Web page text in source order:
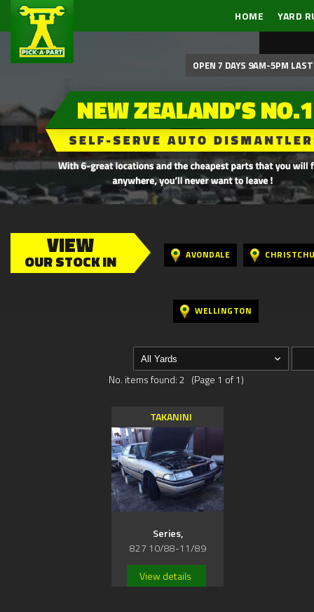
HOME YARD
OPEN 7 DAYS 9AM-5PM
VIEW
OUR STOCK IN AVONDALE
WELLINGTON
No. items found: 2 (Page 1 of 1)
TAKANINI
Series,
827 10/88-11/89
View details